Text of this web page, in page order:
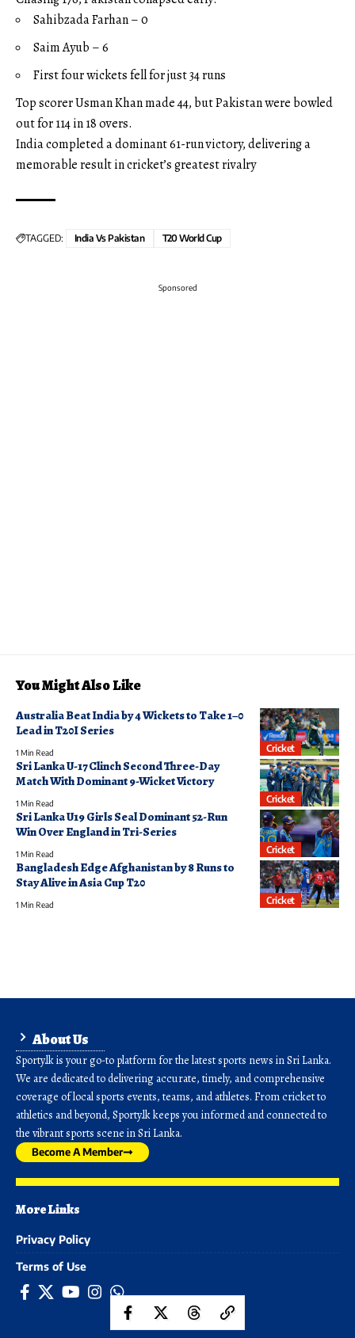
Sahibzada Farhan – 0
Saim Ayub – 6
First four wickets fell for just 34 runs
Top scorer Usman Khan made 44, but Pakistan were bowled
out for 114 in 18 overs.
India completed a dominant 61-run victory, delivering a
memorable result in cricket’s greatest rivalry
TAGGED: India Vs Pakistan T20 World Cup
Sponsored
You Might Also Like
Cricket
Australia Beat India by 4 Wickets to Take 1–0
Lead in T20I Series
1 Min Read
Cricket
Sri Lanka U-17 Clinch Second Three-Day
Match With Dominant 9-Wicket Victory
1 Min Read
Cricket
Sri Lanka U19 Girls Seal Dominant 52-Run
Win Over England in Tri-Series
1 Min Read
Cricket
Bangladesh Edge Afghanistan by 8 Runs to
Stay Alive in Asia Cup T20
1 Min Read
About Us
Sporty.lk is your go-to platform for the latest sports news in Sri Lanka.
We are dedicated to delivering accurate, timely, and comprehensive
coverage of local sports events, teams, and athletes. From cricket to
athletics and beyond, Sporty.lk keeps you informed and connected to
the vibrant sports scene in Sri Lanka.
Become A Member
More Links
Privacy Policy
Terms of Use